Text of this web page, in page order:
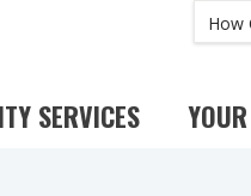
SERVICES